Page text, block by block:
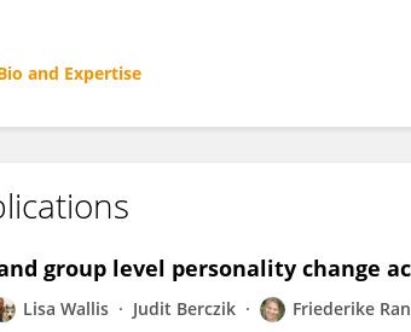
and Expertise
group level personality change
Lisa Wallis Judit Berczik Friederike